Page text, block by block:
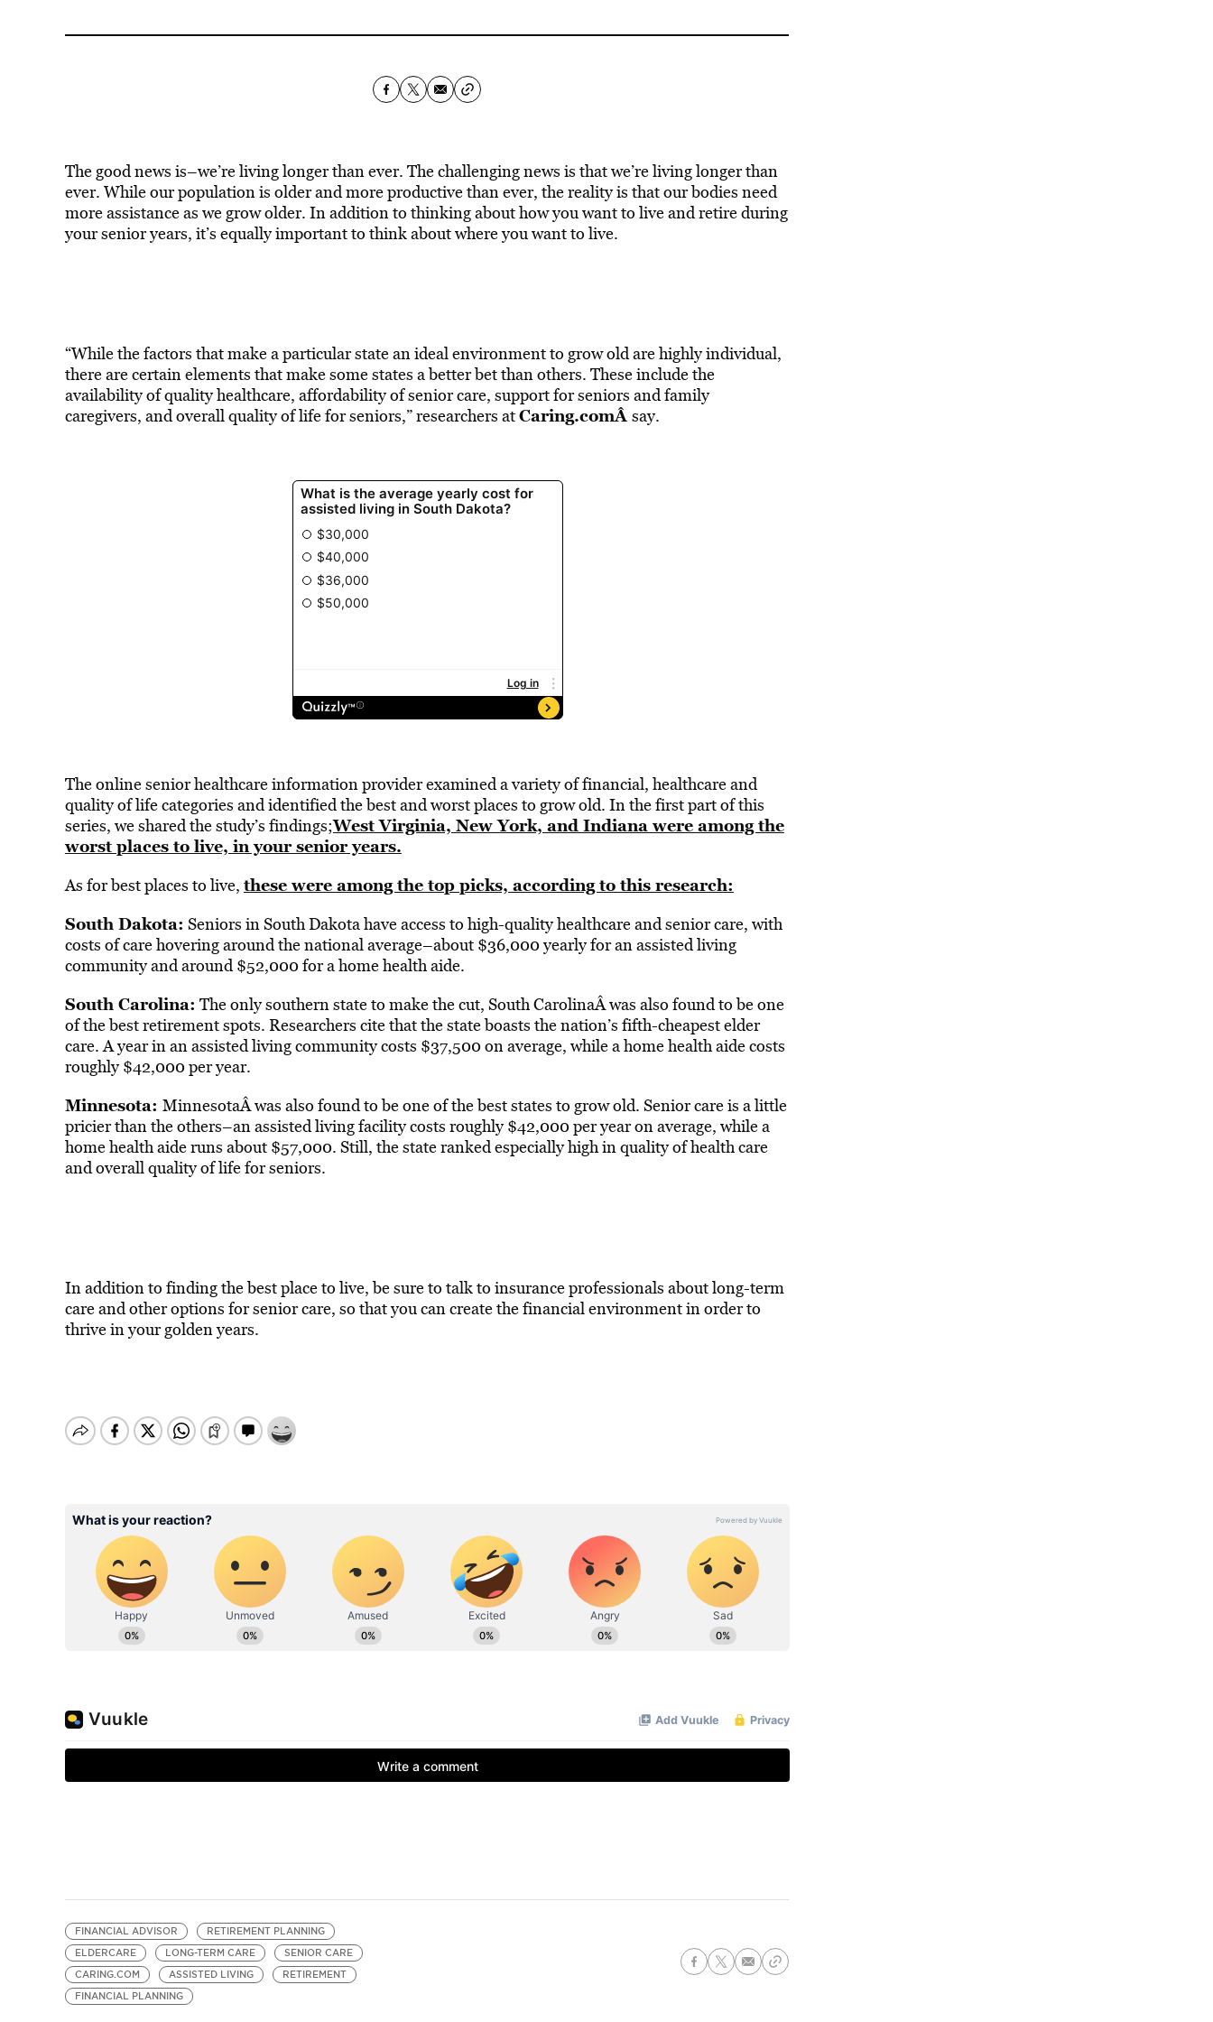
The good news is–we’re living longer than ever. The challenging news is that we’re living longer than
ever. While our population is older and more productive than ever, the reality is that our bodies need
more assistance as we grow older. In addition to thinking about how you want to live and retire during
your senior years, it’s equally important to think about where you want to live.
“While the factors that make a particular state an ideal environment to grow old are highly individual,
there are certain elements that make some states a better bet than others. These include the
availability of quality healthcare, affordability of senior care, support for seniors and family
caregivers, and overall quality of life for seniors,” researchers atCaring.comÂsay.
The online senior healthcare information provider examined a variety of financial, healthcare and
quality of life categories and identified the best and worst places to grow old. In the first part of this
series, we shared the study’s findings;West Virginia, New York, and Indiana were among the
worst places to live, in your senior years.
As for best places to live, these were among the top picks, according to this research:
South Dakota: Seniors in South Dakota have access to high-quality healthcare and senior care, with
costs of care hovering around the national average–about $36,000 yearly for an assisted living
community and around $52,000 for a home health aide.
South Carolina: The only southern state to make the cut, South CarolinaÂ was also found to be one
of the best retirement spots. Researchers cite that the state boasts the nation’s fifth-cheapest elder
care. A year in an assisted living community costs $37,500 on average, while a home health aide costs
roughly $42,000 per year.
Minnesota: MinnesotaÂ was also found to be one of the best states to grow old. Senior care is a little
pricier than the others–an assisted living facility costs roughly $42,000 per year on average, while a
home health aide runs about $57,000. Still, the state ranked especially high in quality of health care
and overall quality of life for seniors.
In addition to finding the best place to live, be sure to talk to insurance professionals about long-term
care and other options for senior care, so that you can create the financial environment in order to
thrive in your golden years.
FINANCIAL ADVISOR
RETIREMENT PLANNING
ELDERCARE
LONG-TERM CARE
SENIOR CARE
CARING.COM
ASSISTED LIVING
RETIREMENT
FINANCIAL PLANNING